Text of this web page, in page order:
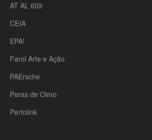
AT AL 609
CEIA
EPA!
Farol Arte e Ação
PAErsche
Peras de Olmo
Perfolink